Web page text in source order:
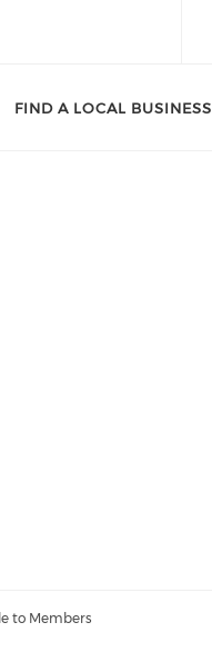
FIND A LOCAL BUSINESS
to Members